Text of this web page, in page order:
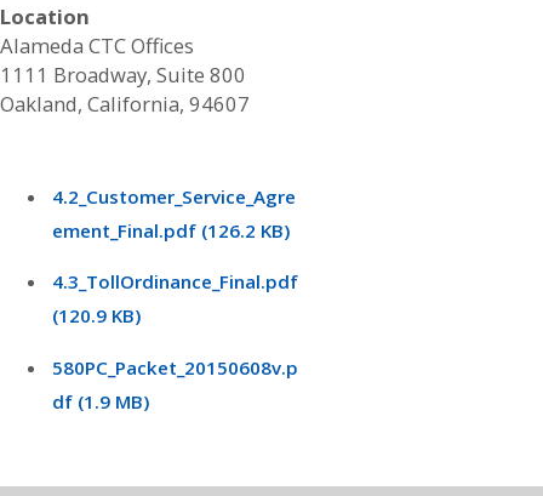
Location
Alameda CTC Offices
1111 Broadway, Suite 800
Oakland, California, 94607
4.2_Customer_Service_Agre
ement_Final.pdf (126.2 KB)
4.3_TollOrdinance_Final.pdf
(120.9 KB)
580PC_Packet_20150608v.p
df (1.9 MB)